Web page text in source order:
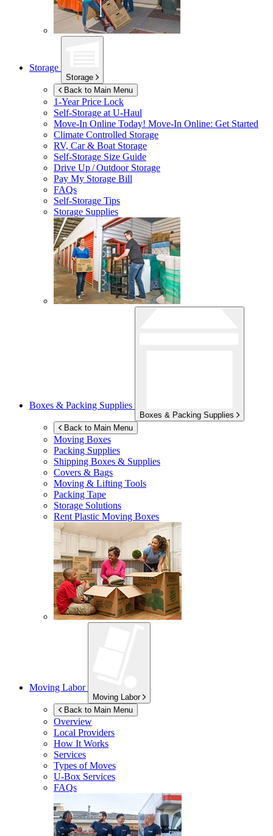
Storage
Storage
Back to Main Menu
1-Year Price Lock
Self-Storage atU-Haul
Move-In Online Today! Move-In Online: Get Started
Climate Controlled Storage
RV, Car & Boat Storage
Self-Storage Size Guide
Drive Up / Outdoor Storage
Pay My Storage Bill
FAQs
Self-Storage Tips
Storage Supplies
Boxes & Packing Supplies
Boxes & Packing Supplies
Back to Main Menu
Moving Boxes
Packing Supplies
Shipping Boxes & Supplies
Covers & Bags
Moving & Lifting Tools
Packing Tape
Storage Solutions
Rent Plastic Moving Boxes
Moving Labor
Moving Labor
Back to Main Menu
Overview
Local Providers
How It Works
Services
Types of Moves
U-Box Services
FAQs